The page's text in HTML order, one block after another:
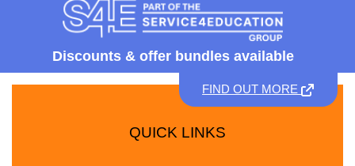
Discounts & offer bundles available
FIND OUT MORE
QUICK LINKS